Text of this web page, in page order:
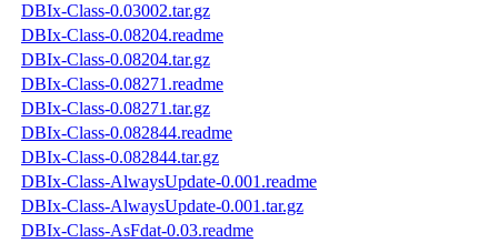
DBIx-Class-0.03002.tar.gz
DBIx-Class-0.08204.readme
DBIx-Class-0.08204.tar.gz
DBIx-Class-0.08271.readme
DBIx-Class-0.08271.tar.gz
DBIx-Class-0.082844.readme
DBIx-Class-0.082844.tar.gz
DBIx-Class-AlwaysUpdate-0.001.readme
DBIx-Class-AlwaysUpdate-0.001.tar.gz
DBIx-Class-AsFdat-0.03.readme